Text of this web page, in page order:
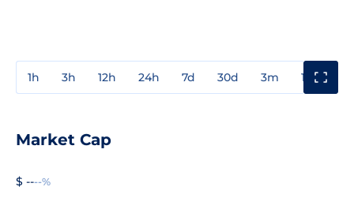
1h 3h 12h 24h 7d 30d 3m 1y
Market Cap
$ ----%